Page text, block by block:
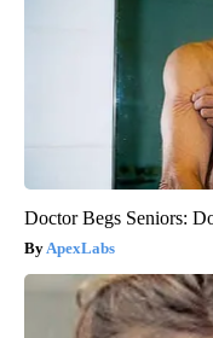
Doctor Begs Seniors:
ApexLabs